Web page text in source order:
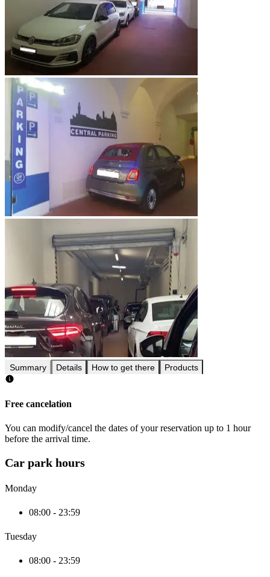
Summary Details How to get there Products
Free cancelation
You can modify/cancel the dates of your reservation up to 1 hour
before the arrival time.
Car park hours
Monday
08:00 - 23:59
Tuesday
08:00 - 23:59